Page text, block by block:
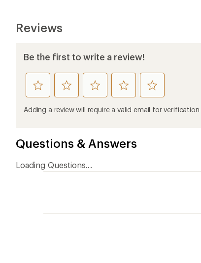
Reviews
Be the first to write a review!
rate
this
product
rate
this
product
rate
this
product
rate
this
product
rate
this
product
Adding a review will require a valid email for verification
Questions & Answers
Loading Questions...